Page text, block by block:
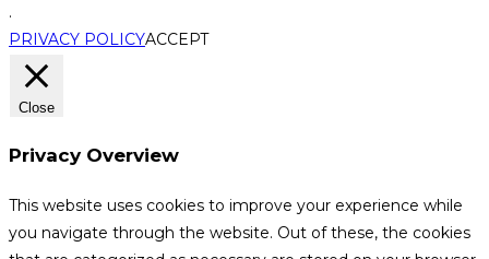
.
PRIVACY POLICYACCEPT
Close
Privacy Overview
This website uses cookies to improve your experience while
you navigate through the website. Out of these, the cookies